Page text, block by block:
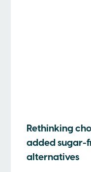
Rethinking
added sugar-
alternatives